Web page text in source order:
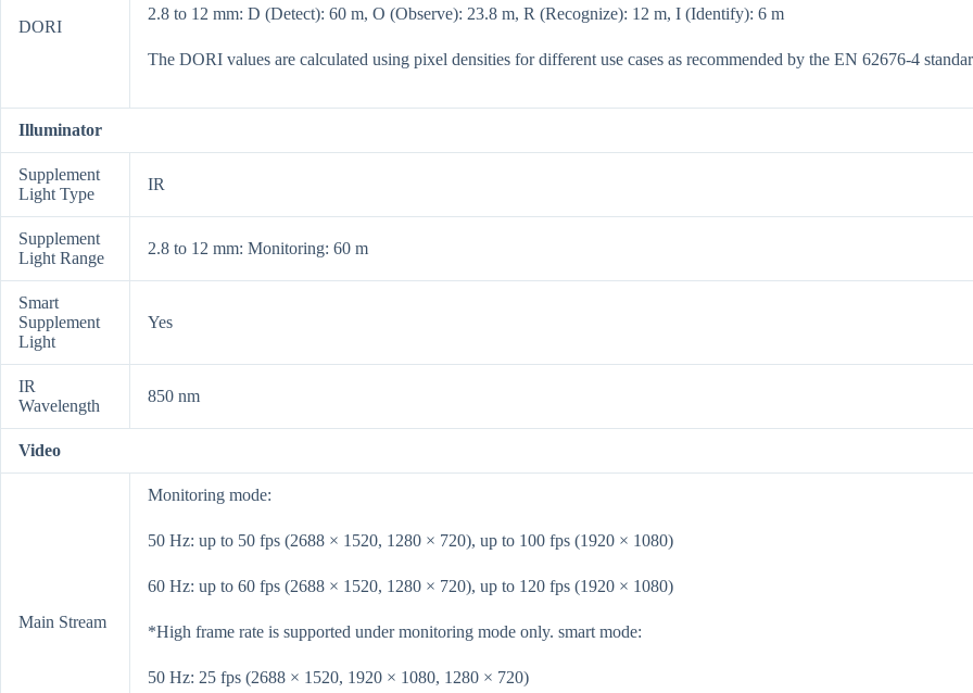
DORI
2.8 to 12 mm: D (Detect): 60 m, O (Observe): 23.8 m, R (Recognize): 12 m, I (Identify): 6 m
The DORI values are calculated using pixel densities for different use cases as recommended by the EN 62676-4
Illuminator
Supplement
Light Type
IR
Supplement
Light Range
2.8 to 12 mm: Monitoring: 60 m
Smart
Supplement
Light
Yes
IR
Wavelength
850 nm
Video
Main Stream
Monitoring mode:
50 Hz: up to 50 fps (2688 × 1520, 1280 × 720), up to 100 fps (1920 × 1080)
60 Hz: up to 60 fps (2688 × 1520, 1280 × 720), up to 120 fps (1920 × 1080)
*High frame rate is supported under monitoring mode only. smart mode:
50 Hz: 25 fps (2688 × 1520, 1920 × 1080, 1280 × 720)